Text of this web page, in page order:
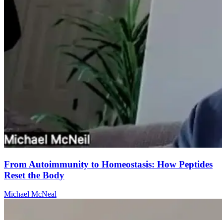
From Autoimmunity to Homeostasis: How Peptides
Reset the Body
Michael McNeal